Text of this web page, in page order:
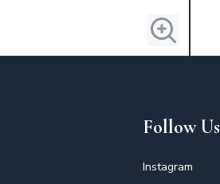
Follow Us
Instagram